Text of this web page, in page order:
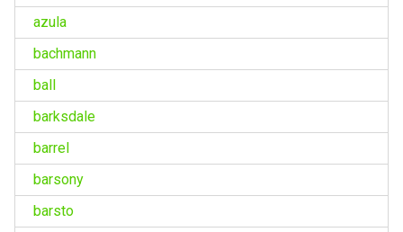
azula
bachmann
ball
barksdale
barrel
barsony
barsto